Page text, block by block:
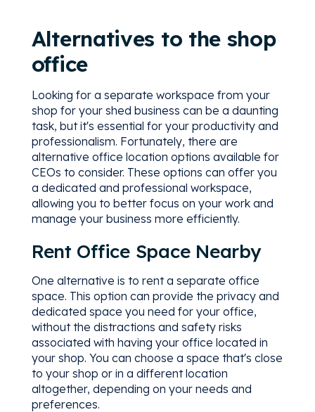
Alternatives to the shop
office
Looking for a separate workspace from your
shop for your shed business can be a daunting
task, but it's essential for your productivity and
professionalism. Fortunately, there are
alternative office location options available for
CEOs to consider. These options can offer you
a dedicated and professional workspace,
allowing you to better focus on your work and
manage your business more efficiently.
Rent Office Space Nearby
One alternative is to rent a separate office
space. This option can provide the privacy and
dedicated space you need for your office,
without the distractions and safety risks
associated with having your office located in
your shop. You can choose a space that's close
to your shop or in a different location
altogether, depending on your needs and
preferences.